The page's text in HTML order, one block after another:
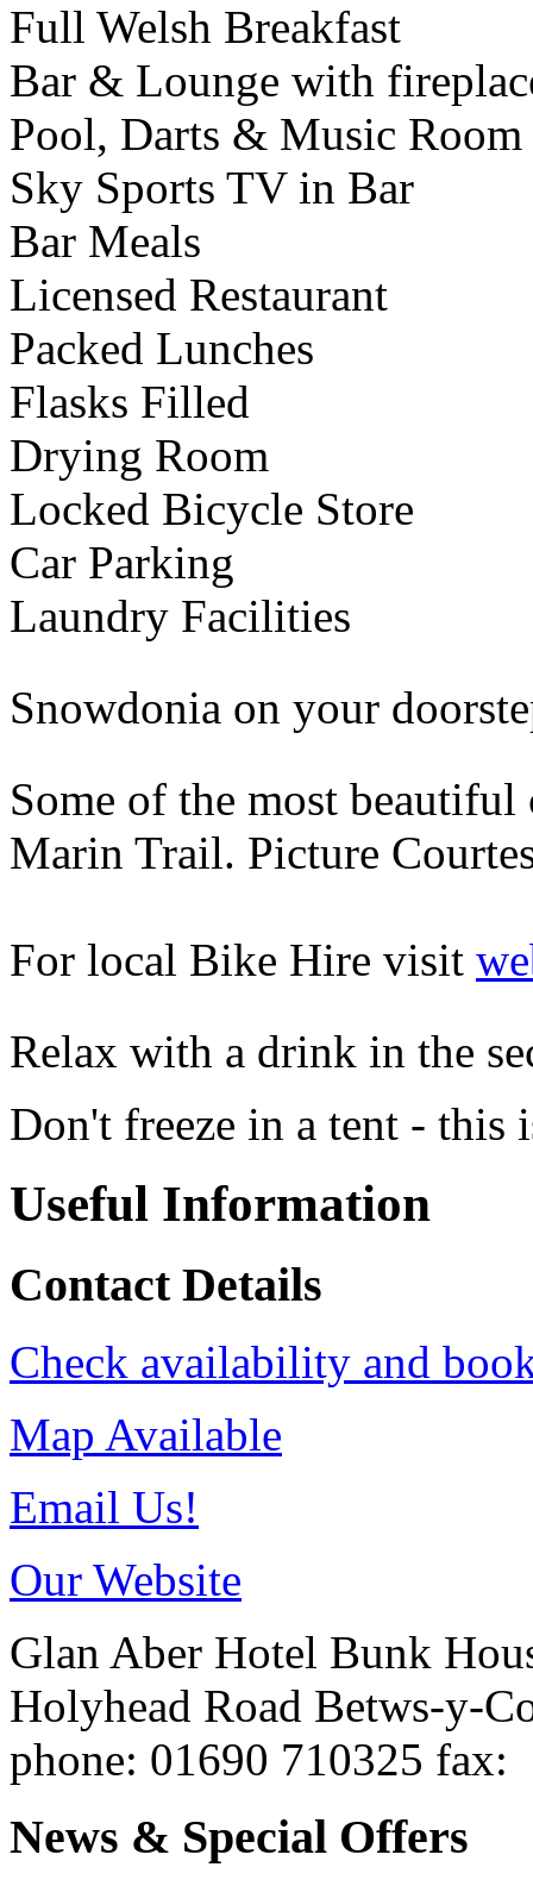
Full Welsh Breakfast
Bar & Lounge with
Pool, Darts & Music Room
Sky Sports TV in Bar
Bar Meals
Licensed Restaurant
Packed Lunches
Flasks Filled
Drying Room
Locked Bicycle Store
Car Parking
Laundry Facilities
Snowdonia on your
Some of the most
Marin Trail. Picture
For local Bike Hire visit
Relax with a drink in the
Don't freeze in a tent - this
Useful Information
Contact Details
Check availability and
Map Available
Email Us!
Our Website
Glan Aber Hotel Bunk
Holyhead Road Betws-y-
phone: 01690 710325 fax:
News & Special Offers